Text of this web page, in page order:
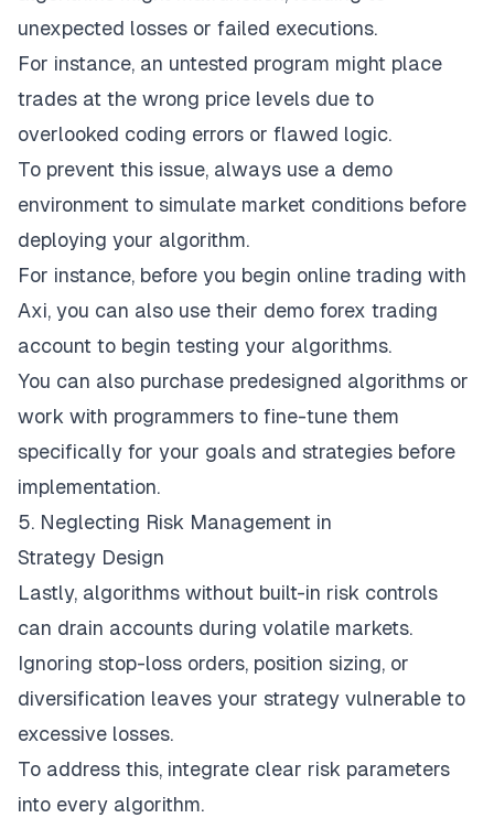
unexpected losses or failed executions.
For instance, an untested program might place
trades at the wrong price levels due to
overlooked coding errors or flawed logic.
To prevent this issue, always use a demo
environment to simulate market conditions before
deploying your algorithm.
For instance, before you begin online trading with
Axi, you can also use their demo forex trading
account to begin testing your algorithms.
You can also purchase predesigned algorithms or
work with programmers to fine-tune them
specifically for your goals and strategies before
implementation.
5. Neglecting Risk Management in
Strategy Design
Lastly, algorithms without built-in risk controls
can drain accounts during volatile markets.
Ignoring stop-loss orders, position sizing, or
diversification leaves your strategy vulnerable to
excessive losses.
To address this, integrate clear risk parameters
into every algorithm.